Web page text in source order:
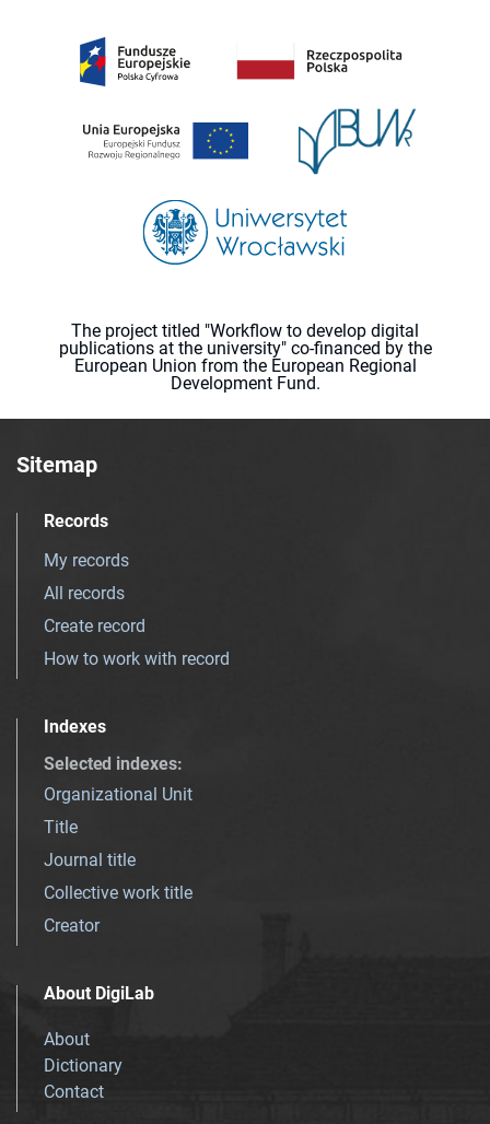
The project titled "Workflow to develop digital
publications at the university" co-financed by the
European Union from the European Regional
Development Fund.
Sitemap
Records
My records
All records
Create record
How to work with record
Indexes
Selected indexes:
Organizational Unit
Title
Journal title
Collective work title
Creator
About DigiLab
About
Dictionary
Contact